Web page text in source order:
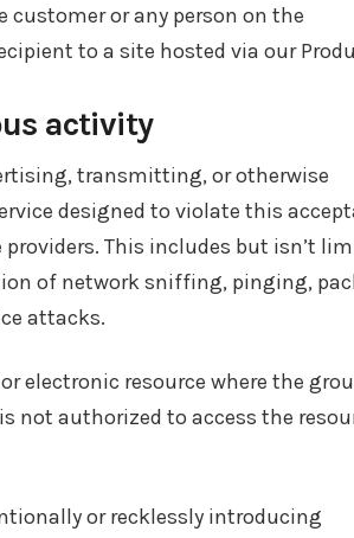
customer or any person on the
to a site hosted via our
activity
transmitting, or otherwise
designed to violate this
This includes but isn’t
of network sniffing, pinging,
attacks.
electronic resource where the
not authorized to access the
or recklessly introducing